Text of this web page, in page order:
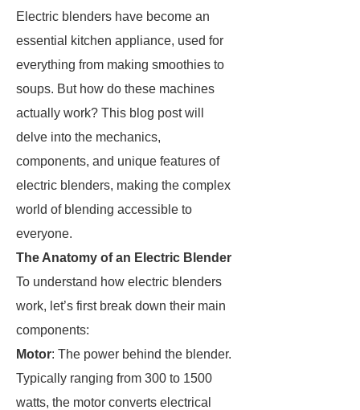
Electric blenders have become an
essential kitchen appliance, used for
everything from making smoothies to
soups. But how do these machines
actually work? This blog post will
delve into the mechanics,
components, and unique features of
electric blenders, making the complex
world of blending accessible to
everyone.
The Anatomy of an Electric Blender
To understand how electric blenders
work, let’s first break down their main
components:
Motor: The power behind the blender.
Typically ranging from 300 to 1500
watts, the motor converts electrical